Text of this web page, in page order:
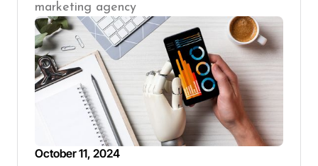
marketing agency
October 11, 2024